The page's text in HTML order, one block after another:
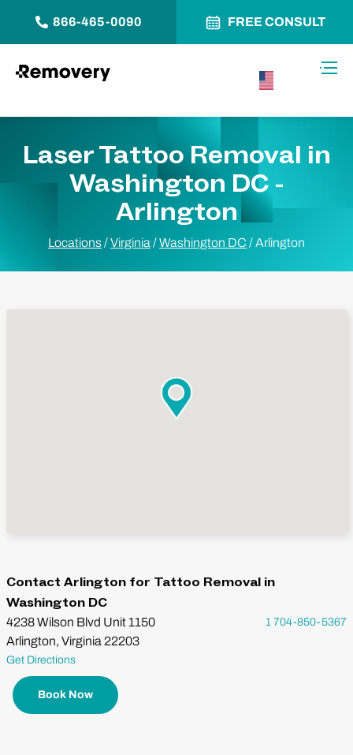
866-465-0090 FREE CONSULT
Laser Tattoo Removal in
Washington DC -
Arlington
Locations/Virginia /Washington DC /Arlington
Contact Arlington for Tattoo Removal in
Washington DC
4238 Wilson Blvd Unit 1150
Arlington, Virginia 22203
Get Directions
Book Now
1 704-850-5367